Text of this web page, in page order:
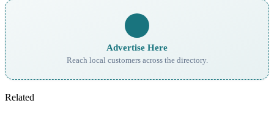
Advertise Here
Reach local customers across the directory.
Related